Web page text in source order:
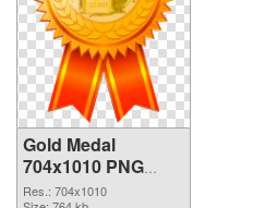
Gold Medal
704x1010 PNG
cutout
Res.: 704x1010